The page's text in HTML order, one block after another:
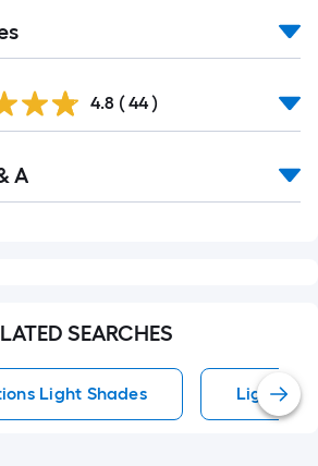
4.8 ( 44 )
A
SEARCHES
Light Shades Light